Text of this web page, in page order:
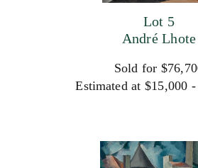
Lot 5
André Lhote
Sold for
Estimated at $15,000